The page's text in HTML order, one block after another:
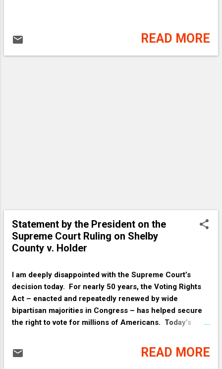
READ MORE
Statement by the President on the
Supreme Court Ruling on Shelby
County v. Holder
I am deeply disappointed with the Supreme Court’s
decision today. For nearly 50 years, the Voting Rights
Act – enacted and repeatedly renewed by wide
bipartisan majorities in Congress – has helped secure
the right to vote for millions of Americans. Today’s
decades of well-established practices that help make
sure voting is fair, especially in places where voting
READ MORE